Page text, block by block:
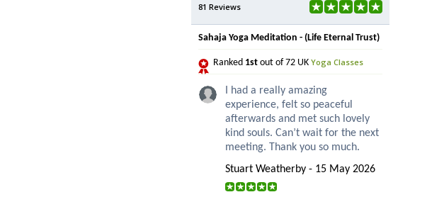
81 Reviews
Sahaja Yoga Meditation - (Life Eternal Trust)
Ranked 1st out of 72 UK Yoga Classes
I had a really amazing
experience, felt so peaceful
afterwards and met such lovely
kind souls. Can’t wait for the next
meeting. Thank you so much.
Stuart Weatherby - 15 May 2026